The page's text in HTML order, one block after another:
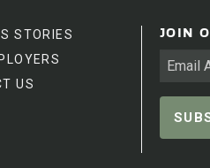
STORIES
US
JOIN